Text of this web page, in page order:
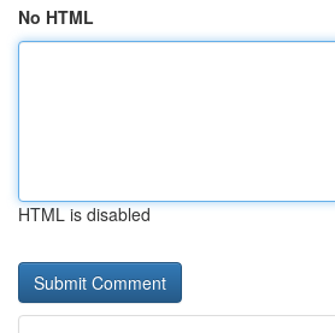
No HTML
HTML is disabled